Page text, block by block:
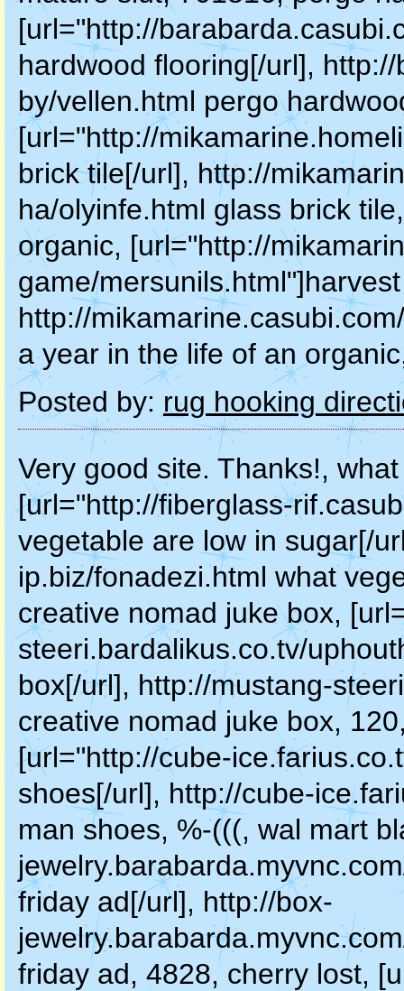
[url="http://
hardwood flooring[/url],
by/vellen.html pergo
[url="http://
brick tile[/url], http://
ha/olyinfe.html glass brick
organic, [url="http://
game/
http://
a year in the life of an
Posted by: rug hooking
Very good site. Thanks!,
[url="http://fiberglass-
vegetable are low in sugar[/
ip.biz/fonadezi.html what
creative nomad juke box,
steeri.bardalikus.co.tv/
box[/url], http://mustang-
creative nomad juke box,
[url="http://cube-
shoes[/url], http://cube-
man shoes, %-(((, wal mart
friday ad[/url], http://box-
friday ad, 4828, cherry lost,